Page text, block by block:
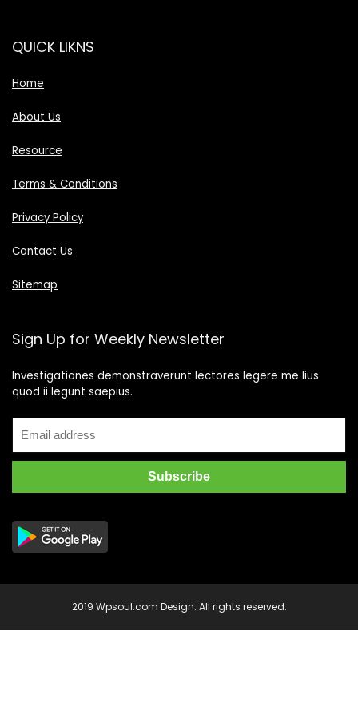
QUICK LIKNS
Home
About Us
Resource
Terms & Conditions
Privacy Policy
Contact Us
Sitemap
Sign Up for Weekly Newsletter
Investigationes demonstraverunt lectores legere me lius
quod ii legunt saepius.
2019 Wpsoul.com Design. All rights reserved.